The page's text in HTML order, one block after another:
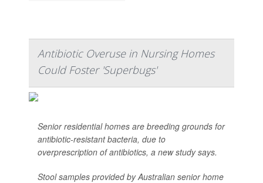
Antibiotic Overuse in Nursing Homes
Could Foster 'Superbugs'
Senior residential homes are breeding grounds for
antibiotic-resistant bacteria, due to
overprescription of antibiotics, a new study says.
Stool samples provided by Australian senior home